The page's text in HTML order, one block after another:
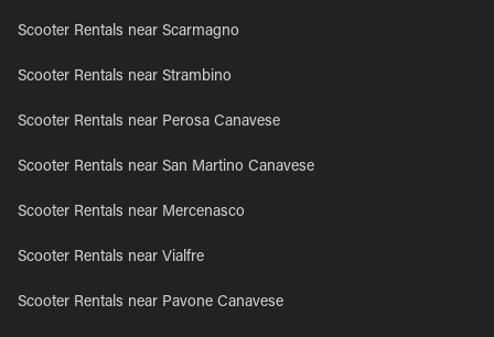
Scooter Rentals near Scarmagno
Scooter Rentals near Strambino
Scooter Rentals near Perosa Canavese
Scooter Rentals near San Martino Canavese
Scooter Rentals near Mercenasco
Scooter Rentals near Vialfre
Scooter Rentals near Pavone Canavese